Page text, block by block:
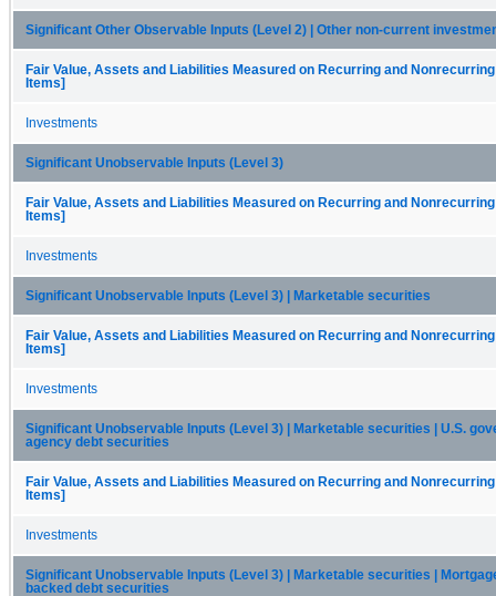
Significant Other Observable Inputs (Level 2) | Other non-current
Fair Value, Assets and Liabilities Measured on Recurring and
Items]
Investments
Significant Unobservable Inputs (Level 3)
Fair Value, Assets and Liabilities Measured on Recurring and
Items]
Investments
Significant Unobservable Inputs (Level 3) | Marketable securities
Fair Value, Assets and Liabilities Measured on Recurring and
Items]
Investments
Significant Unobservable Inputs (Level 3) | Marketable securities | U.S.
agency debt securities
Fair Value, Assets and Liabilities Measured on Recurring and
Items]
Investments
Significant Unobservable Inputs (Level 3) | Marketable securities |
backed debt securities